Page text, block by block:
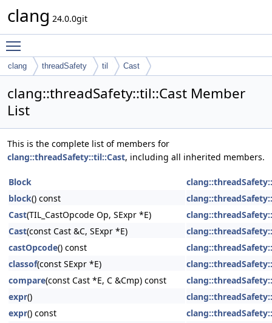
clang 24.0.0git
clang threadSafety til Cast
clang::threadSafety::til::Cast Member
List
This is the complete list of members for
clang::threadSafety::til::Cast, including all inherited members.
Block
block() const
Cast(TIL_CastOpcode Op, SExpr *E)
Cast(const Cast &C, SExpr *E)
castOpcode() const
classof(const SExpr *E)
compare(const Cast *E, C &Cmp) const
expr()
expr() const